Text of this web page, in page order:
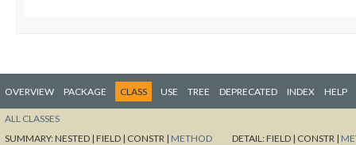
OVERVIEW PACKAGE CLASS USE TREE DEPRECATED INDEX HELP
ALL CLASSES
SUMMARY:NESTED | FIELD | CONSTR | METHOD DETAIL:FIELD | CONSTR |